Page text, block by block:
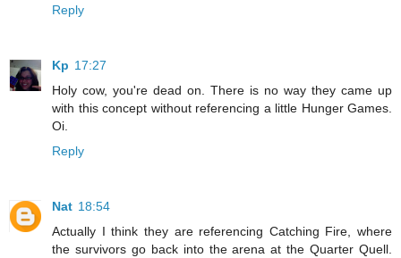
Reply
Kp 17:27
Holy cow, you're dead on. There is no way they came up
with this concept without referencing a little Hunger Games.
Oi.
Reply
Nat 18:54
Actually I think they are referencing Catching Fire, where
the survivors go back into the arena at the Quarter Quell.